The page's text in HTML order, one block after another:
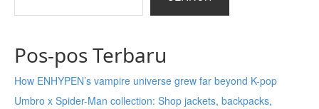
Pos-pos Terbaru
How ENHYPEN’s vampire universe grew far beyond K-pop
Umbro x Spider-Man collection: Shop jackets, backpacks,